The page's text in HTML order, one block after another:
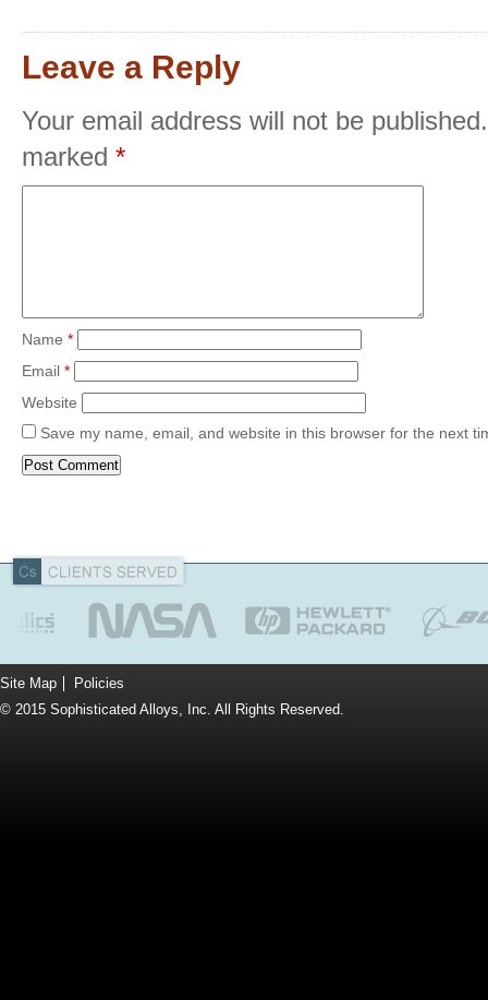
Leave a Reply
Your email address will not be published.
marked *
Name *
Email *
Website
Save my name, email, and website in this browser for the next
Site Map
Policies
© 2015 Sophisticated Alloys, Inc. All Rights Reserved.